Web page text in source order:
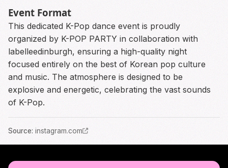
Event Format
This dedicated K-Pop dance event is proudly
organized by K-POP PARTY in collaboration with
labelleedinburgh, ensuring a high-quality night
focused entirely on the best of Korean pop culture
and music. The atmosphere is designed to be
explosive and energetic, celebrating the vast sounds
of K-Pop.
Source: instagram.com